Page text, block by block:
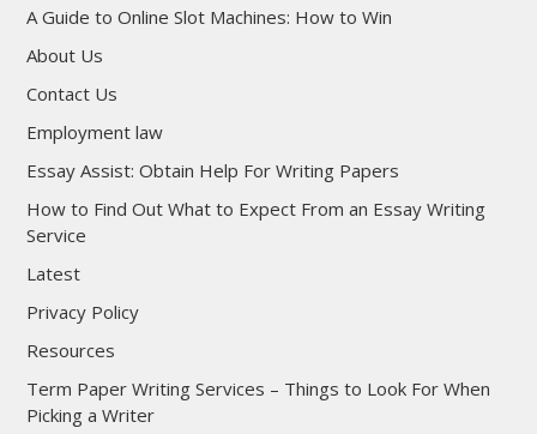
A Guide to Online Slot Machines: How to Win
About Us
Contact Us
Employment law
Essay Assist: Obtain Help For Writing Papers
How to Find Out What to Expect From an Essay Writing
Service
Latest
Privacy Policy
Resources
Term Paper Writing Services – Things to Look For When
Picking a Writer